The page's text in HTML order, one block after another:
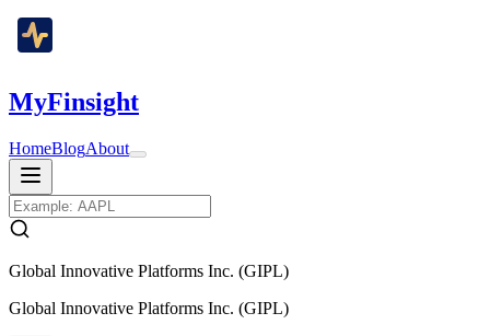
MyFinsight
HomeBlogAbout
Global Innovative Platforms Inc. (GIPL)
Global Innovative Platforms Inc. (GIPL)